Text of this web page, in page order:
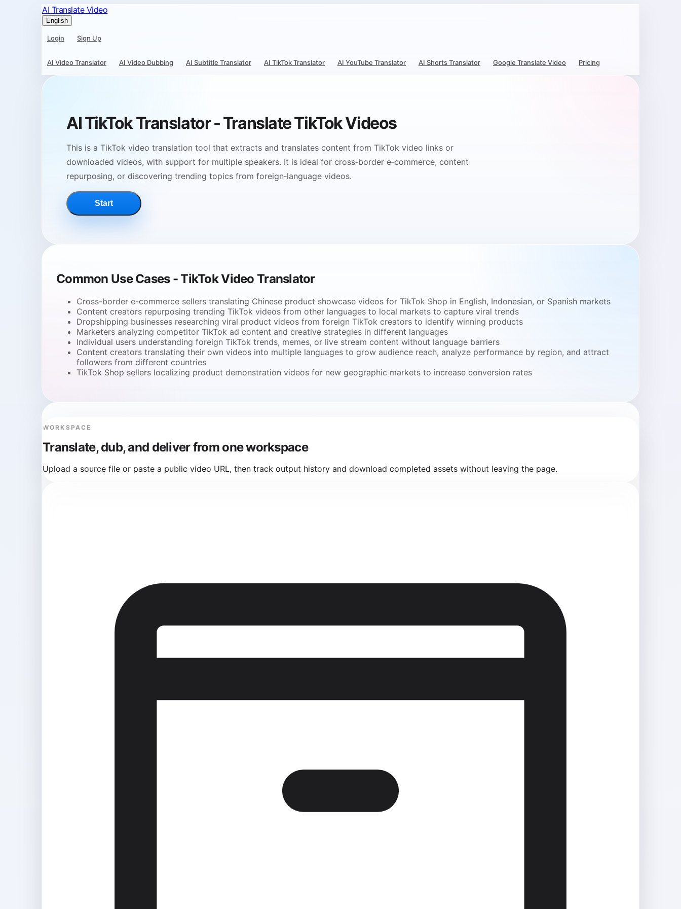
AI Translate Video
English
Login Sign Up
AI Video Translator AI Video Dubbing AI Subtitle Translator AI TikTok Translator AI YouTube Translator AI Shorts Translator Google Translate Video Pricing
AI TikTok Translator - Translate TikTok Videos
This is a TikTok video translation tool that extracts and translates content from TikTok video links or
downloaded videos, with support for multiple speakers. It is ideal for cross‑border e‑commerce, content
repurposing, or discovering trending topics from foreign‑language videos.
Start
Common Use Cases - TikTok Video Translator
Cross-border e-commerce sellers translating Chinese product showcase videos for TikTok Shop in English, Indonesian, or Spanish markets
Content creators repurposing trending TikTok videos from other languages to local markets to capture viral trends
Dropshipping businesses researching viral product videos from foreign TikTok creators to identify winning products
Marketers analyzing competitor TikTok ad content and creative strategies in different languages
Individual users understanding foreign TikTok trends, memes, or live stream content without language barriers
Content creators translating their own videos into multiple languages to grow audience reach, analyze performance by region, and attract
followers from different countries
TikTok Shop sellers localizing product demonstration videos for new geographic markets to increase conversion rates
WORKSPACE
Translate, dub, and deliver from one workspace
Upload a source file or paste a public video URL, then track output history and download completed assets without leaving the page.